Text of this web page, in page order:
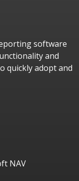
software
and
quickly adopt and
NAV